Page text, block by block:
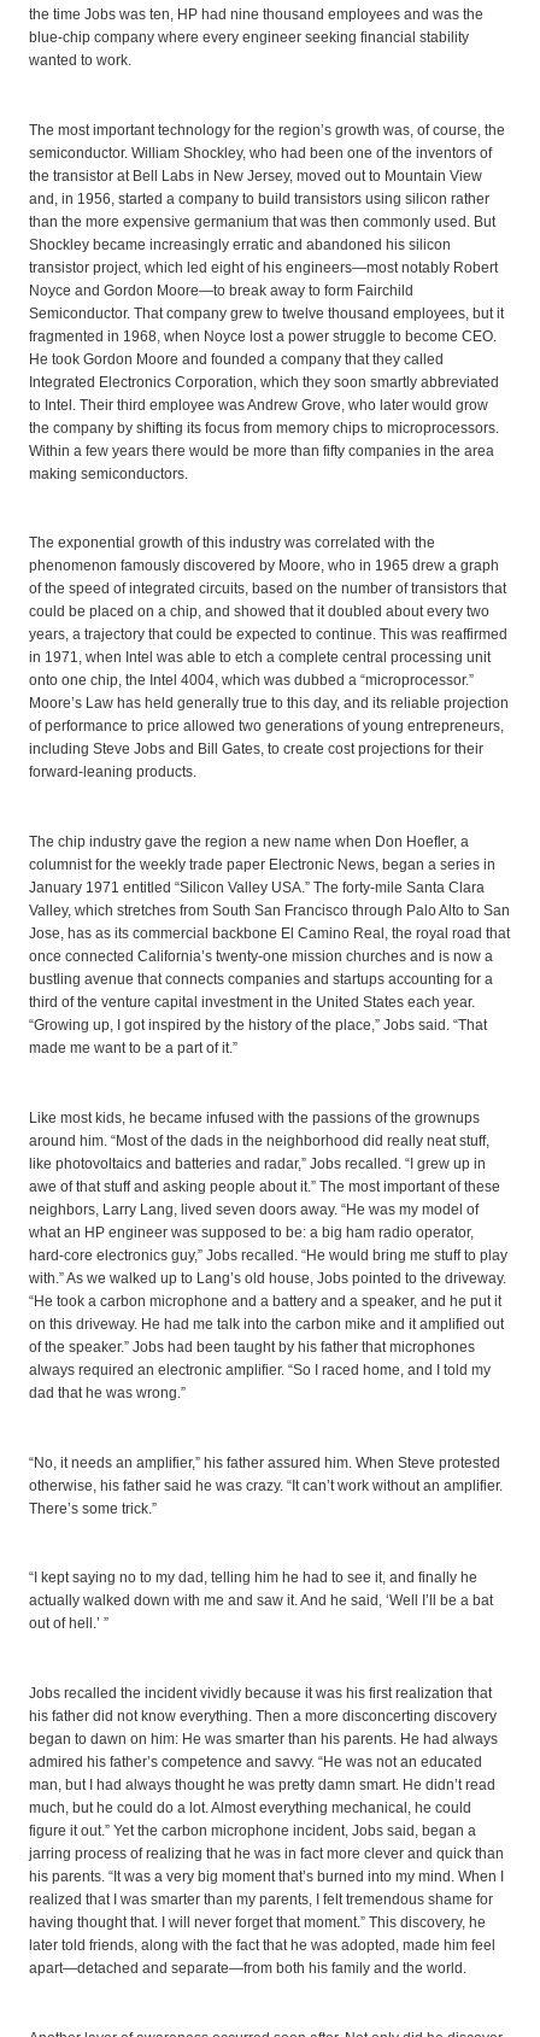
the time Jobs was ten, HP had nine thousand employees and was the
blue-chip company where every engineer seeking financial stability
wanted to work.
The most important technology for the region’s growth was, of course, the
semiconductor. William Shockley, who had been one of the inventors of
the transistor at Bell Labs in New Jersey, moved out to Mountain View
and, in 1956, started a company to build transistors using silicon rather
than the more expensive germanium that was then commonly used. But
Shockley became increasingly erratic and abandoned his silicon
transistor project, which led eight of his engineers—most notably Robert
Noyce and Gordon Moore—to break away to form Fairchild
Semiconductor. That company grew to twelve thousand employees, but it
fragmented in 1968, when Noyce lost a power struggle to become CEO.
He took Gordon Moore and founded a company that they called
Integrated Electronics Corporation, which they soon smartly abbreviated
to Intel. Their third employee was Andrew Grove, who later would grow
the company by shifting its focus from memory chips to microprocessors.
Within a few years there would be more than fifty companies in the area
making semiconductors.
The exponential growth of this industry was correlated with the
phenomenon famously discovered by Moore, who in 1965 drew a graph
of the speed of integrated circuits, based on the number of transistors that
could be placed on a chip, and showed that it doubled about every two
years, a trajectory that could be expected to continue. This was reaffirmed
in 1971, when Intel was able to etch a complete central processing unit
onto one chip, the Intel 4004, which was dubbed a “microprocessor.”
Moore’s Law has held generally true to this day, and its reliable projection
of performance to price allowed two generations of young entrepreneurs,
including Steve Jobs and Bill Gates, to create cost projections for their
forward-leaning products.
The chip industry gave the region a new name when Don Hoefler, a
columnist for the weekly trade paper Electronic News, began a series in
January 1971 entitled “Silicon Valley USA.” The forty-mile Santa Clara
Valley, which stretches from South San Francisco through Palo Alto to San
Jose, has as its commercial backbone El Camino Real, the royal road that
once connected California’s twenty-one mission churches and is now a
bustling avenue that connects companies and startups accounting for a
third of the venture capital investment in the United States each year.
“Growing up, I got inspired by the history of the place,” Jobs said. “That
made me want to be a part of it.”
Like most kids, he became infused with the passions of the grownups
around him. “Most of the dads in the neighborhood did really neat stuff,
like photovoltaics and batteries and radar,” Jobs recalled. “I grew up in
awe of that stuff and asking people about it.” The most important of these
neighbors, Larry Lang, lived seven doors away. “He was my model of
what an HP engineer was supposed to be: a big ham radio operator,
hard-core electronics guy,” Jobs recalled. “He would bring me stuff to play
with.” As we walked up to Lang’s old house, Jobs pointed to the driveway.
“He took a carbon microphone and a battery and a speaker, and he put it
on this driveway. He had me talk into the carbon mike and it amplified out
of the speaker.” Jobs had been taught by his father that microphones
always required an electronic amplifier. “So I raced home, and I told my
dad that he was wrong.”
“No, it needs an amplifier,” his father assured him. When Steve protested
otherwise, his father said he was crazy. “It can’t work without an amplifier.
There’s some trick.”
“I kept saying no to my dad, telling him he had to see it, and finally he
actually walked down with me and saw it. And he said, ‘Well I’ll be a bat
out of hell.’ ”
Jobs recalled the incident vividly because it was his first realization that
his father did not know everything. Then a more disconcerting discovery
began to dawn on him: He was smarter than his parents. He had always
admired his father’s competence and savvy. “He was not an educated
man, but I had always thought he was pretty damn smart. He didn’t read
much, but he could do a lot. Almost everything mechanical, he could
figure it out.” Yet the carbon microphone incident, Jobs said, began a
jarring process of realizing that he was in fact more clever and quick than
his parents. “It was a very big moment that’s burned into my mind. When I
realized that I was smarter than my parents, I felt tremendous shame for
having thought that. I will never forget that moment.” This discovery, he
later told friends, along with the fact that he was adopted, made him feel
apart—detached and separate—from both his family and the world.